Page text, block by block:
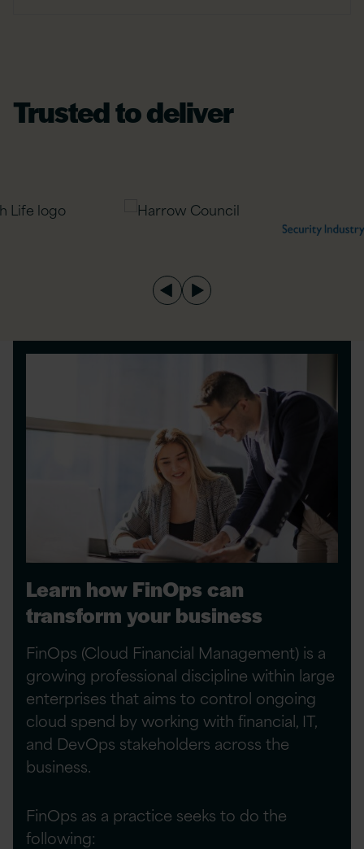
Trusted to deliver
Learn how FinOps can
transform your business
FinOps (Cloud Financial Management) is a
growing professional discipline within large
enterprises that aims to control ongoing
cloud spend by working with financial, IT,
and DevOps stakeholders across the
business.
FinOps as a practice seeks to do the
following: